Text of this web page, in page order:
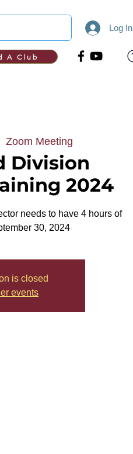
A Club
Log In
Zoom Meeting
Division
2024
needs to have 4 hours of
30, 2024
is closed
events